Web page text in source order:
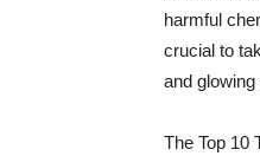
harmful
crucial to
and
The Top 10